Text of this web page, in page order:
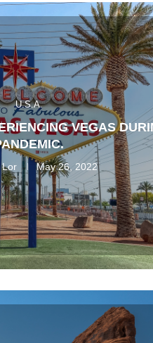
U.S.A.
VEGAS
Lor May 26, 2022